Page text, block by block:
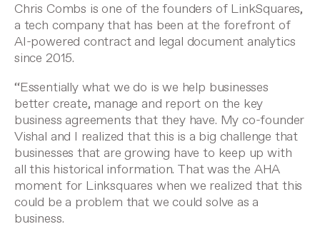
Chris Combs is one of the founders of LinkSquares,
a tech company that has been at the forefront of
AI-powered contract and legal document analytics
since 2015.
“Essentially what we do is we help businesses
better create, manage and report on the key
business agreements that they have. My co-founder
Vishal and I realized that this is a big challenge that
businesses that are growing have to keep up with
all this historical information. That was the AHA
moment for Linksquares when we realized that this
could be a problem that we could solve as a
business.